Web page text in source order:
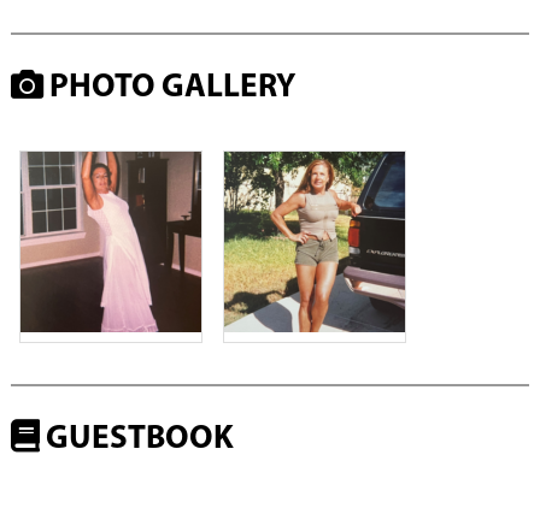
PHOTO GALLERY
GUESTBOOK